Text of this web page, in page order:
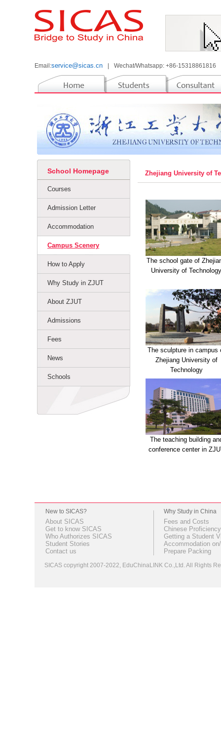
Email:service@sicas.cn Wechat/Whatsapp: +86-15318861816
School Homepage
Courses
Admission Letter
Accommodation
Campus Scenery
How to Apply
Why Study in ZJUT
About ZJUT
Admissions
Fees
News
Schools
Zhejiang University of
The school gate of
University of Technology
The sculpture in campus
Zhejiang University of
Technology
The teaching building
conference center in
New to SICAS?
About SICAS
Get to know SICAS
Who Authorizes SICAS
Student Stories
Contact us
Why Study in China
Fees and Costs
Chinese
Getting a Student
Accommodation
Prepare Packing
SICAS copyright 2007-2022, EduChinaLINK Co.,Ltd. All Rights